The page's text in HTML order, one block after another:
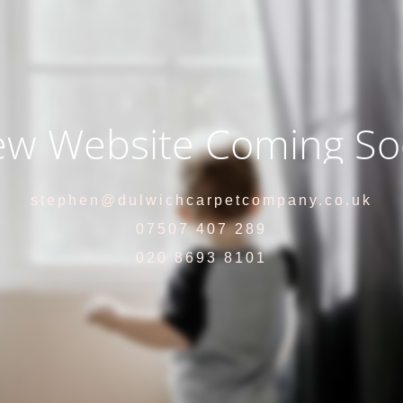
Website Coming
stephen@dulwichcarpetcompany.co.uk
07507 407 289
020 8693 8101